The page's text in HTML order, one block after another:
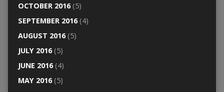
OCTOBER 2016(5)
SEPTEMBER 2016(4)
AUGUST 2016(5)
JULY 2016(5)
JUNE 2016(4)
MAY 2016(5)